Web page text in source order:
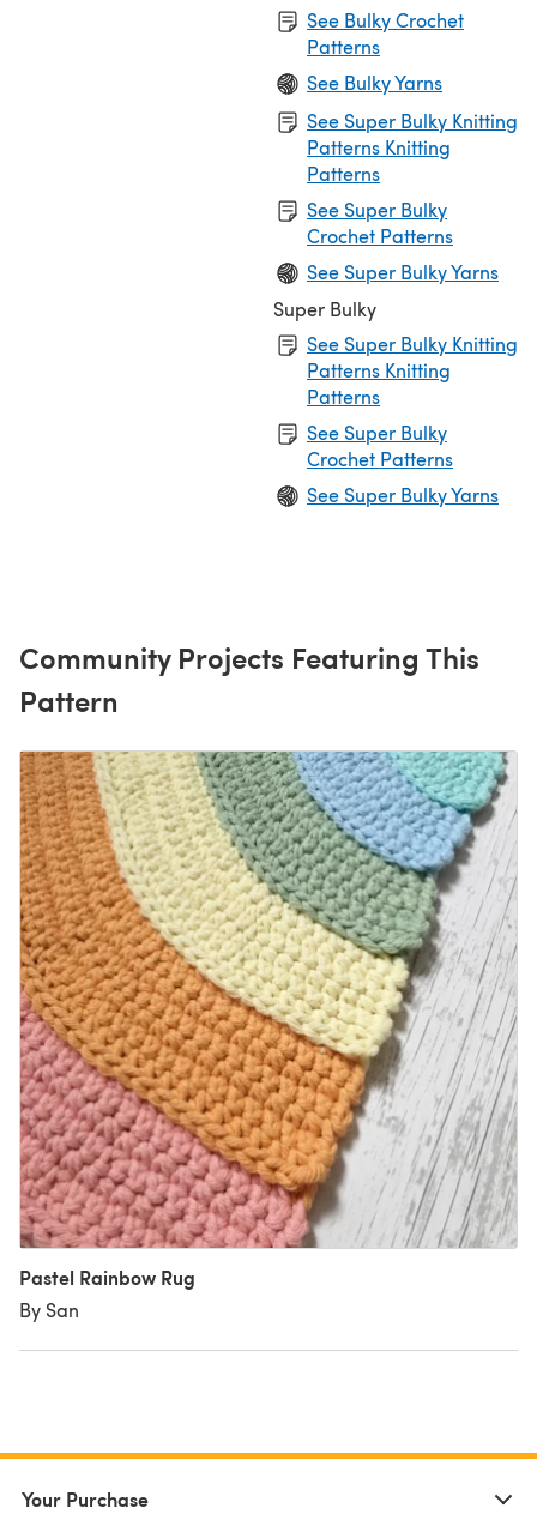
See Bulky Crochet
Patterns
See Bulky Yarns
See Super Bulky Knitting
Patterns Knitting
Patterns
See Super Bulky
Crochet Patterns
See Super Bulky Yarns
Super Bulky
See Super Bulky Knitting
Patterns Knitting
Patterns
See Super Bulky
Crochet Patterns
See Super Bulky Yarns
Community Projects Featuring This
Pattern
Pastel Rainbow Rug
By San
Your Purchase